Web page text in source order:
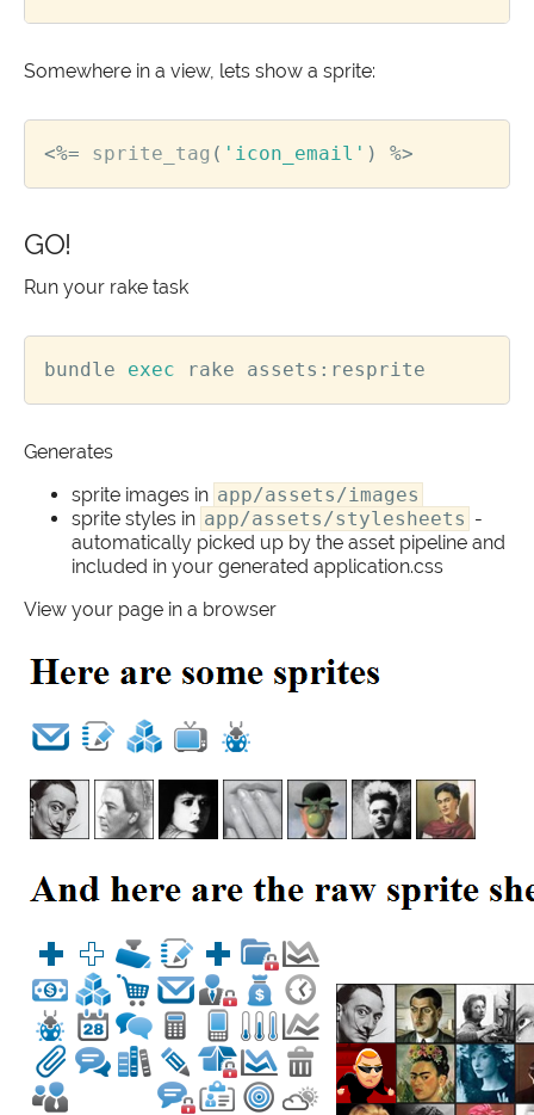
Somewhere in a view, lets show a sprite:
<%= sprite_tag ( 'icon_email' ) %>
GO!
Run your rake task
bundle exec
Generates
sprite images in app/assets/images
sprite styles in app/assets/stylesheets -
automatically picked up by the asset pipeline and
included in your generated application.css
View your page in a browser